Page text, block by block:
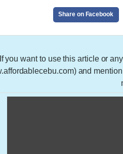
Share on Facebook
If you want to use this article or
and